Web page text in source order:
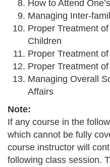
How to Attend
Managing Inter-
Proper Treatment
Children
Proper Treatment
Proper Treatment
Managing Overall
Affairs
Note:
If any course in the
which cannot be fully
course instructor will
following class session.